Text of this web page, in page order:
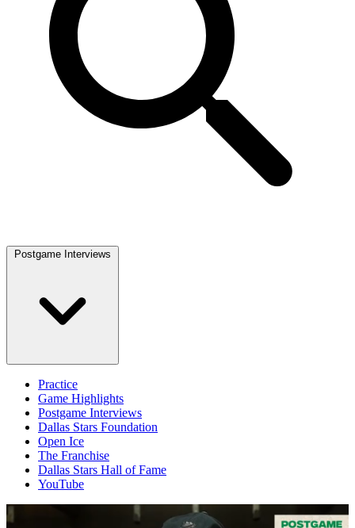
Postgame Interviews
Practice
Game Highlights
Postgame Interviews
Dallas Stars Foundation
Open Ice
The Franchise
Dallas Stars Hall of Fame
YouTube